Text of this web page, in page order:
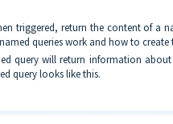
triggered, return the content of a
queries work and how to create
query will return information
query looks like this.